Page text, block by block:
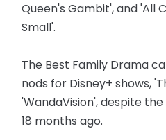
Queen's Gambit', and 'All
Small'.
The Best Family Drama
nods for Disney+ shows,
'WandaVision', despite
18 months ago.